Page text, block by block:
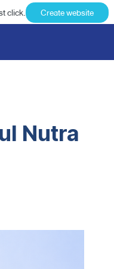
click. Create website
Nutra